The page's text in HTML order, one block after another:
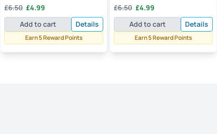
£6.50 Original
price
was:
£6.50.
£4.99
price
is:
£4.99.
Add to cart Details
Earn 5 Reward Points
£6.50 Original
price
was:
£6.50.
£4.99
price
is:
£4.99.
Add to cart Details
Earn 5 Reward Points